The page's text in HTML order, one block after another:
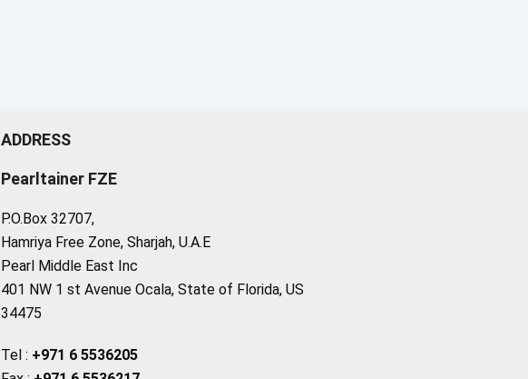
ADDRESS
Pearltainer FZE
P.O.Box 32707,
Hamriya Free Zone, Sharjah, U.A.E
Pearl Middle East Inc
401 NW 1 st Avenue Ocala, State of Florida, US
34475
Tel : +971 6 5536205